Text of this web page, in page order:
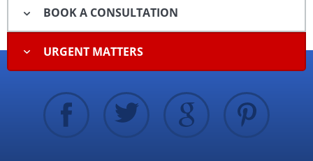
BOOK A CONSULTATION
URGENT MATTERS